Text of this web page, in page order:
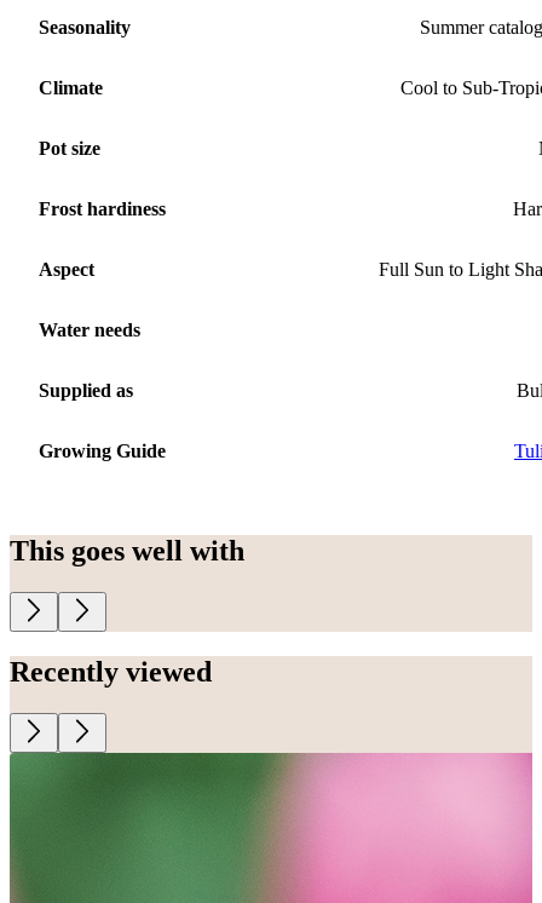
Seasonality Summer
Climate Cool to Sub-
Pot size
Frost hardiness
Aspect Full Sun to Light
Water needs
Supplied as
Growing Guide
This goes well with
Recently viewed